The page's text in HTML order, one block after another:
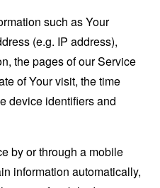
such as Your
(e.g. IP address),
the pages of our Service
of Your visit, the time
device identifiers and
by or through a mobile
information automatically,